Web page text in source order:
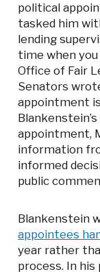
political
tasked him
lending
time when
Office of Fair
Senators
appointment
appointment,
information
informed
public
Blankenstein
appointees
year rather
process. In